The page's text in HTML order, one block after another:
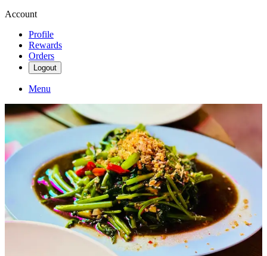
Account
Profile
Rewards
Orders
Logout
Menu